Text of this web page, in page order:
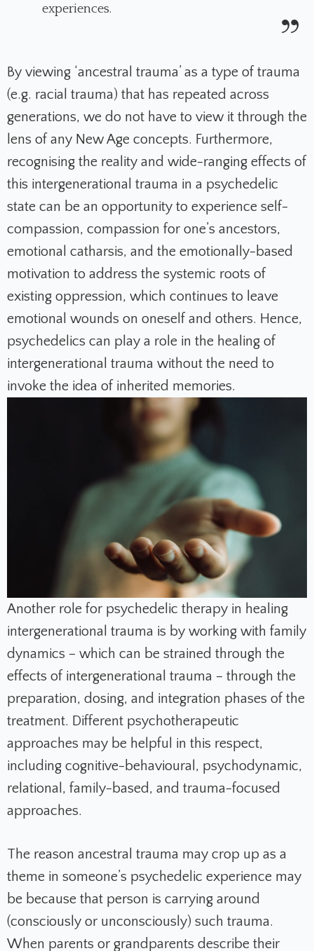
experiences.
By viewing ‘ancestral trauma’ as a type of trauma
(e.g. racial trauma) that has repeated across
generations, we do not have to view it through the
lens of any New Age concepts. Furthermore,
recognising the reality and wide-ranging effects of
this intergenerational trauma in a psychedelic
state can be an opportunity to experience self-
compassion, compassion for one’s ancestors,
emotional catharsis, and the emotionally-based
motivation to address the systemic roots of
existing oppression, which continues to leave
emotional wounds on oneself and others. Hence,
psychedelics can play a role in the healing of
intergenerational trauma without the need to
invoke the idea of inherited memories.
Another role for psychedelic therapy in healing
intergenerational trauma is by working with family
dynamics – which can be strained through the
effects of intergenerational trauma – through the
preparation, dosing, and integration phases of the
treatment. Different psychotherapeutic
approaches may be helpful in this respect,
including cognitive-behavioural, psychodynamic,
relational, family-based, and trauma-focused
approaches.
The reason ancestral trauma may crop up as a
theme in someone’s psychedelic experience may
be because that person is carrying around
(consciously or unconsciously) such trauma.
When parents or grandparents describe their